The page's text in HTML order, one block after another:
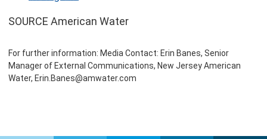
SOURCE American Water
For further information: Media Contact: Erin Banes, Senior
Manager of External Communications, New Jersey American
Water, Erin.Banes@amwater.com